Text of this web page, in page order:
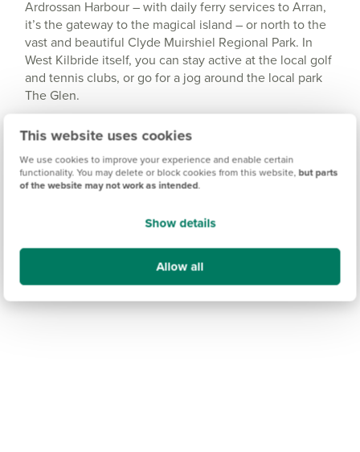
This website uses cookies
We use cookies to improve your experience and enable certain
functionality. You may delete or block cookies from this website, but parts
of the website may not work as intended.
Show details
Allow all
Ardrossan Harbour – with daily ferry services to Arran,
it’s the gateway to the magical island – or north to the
vast and beautiful Clyde Muirshiel Regional Park. In
West Kilbride itself, you can stay active at the local golf
and tennis clubs, or go for a jog around the local park
The Glen.